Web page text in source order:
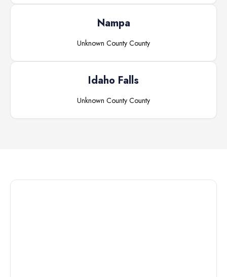
Nampa
Unknown County County
Idaho Falls
Unknown County County